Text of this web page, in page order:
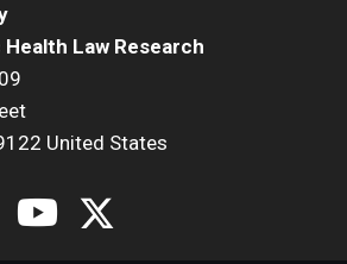
Law Research
United States